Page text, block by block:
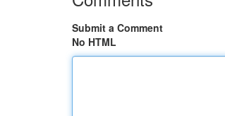
Submit a Comment
No HTML